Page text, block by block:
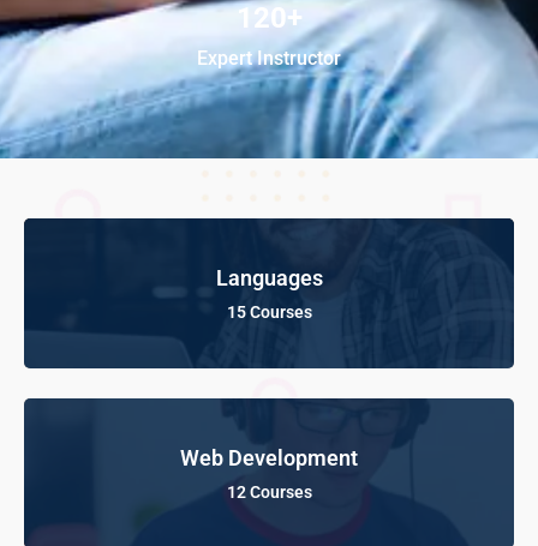
120+
Expert Instructor
Languages
15 Courses
Web Development
12 Courses